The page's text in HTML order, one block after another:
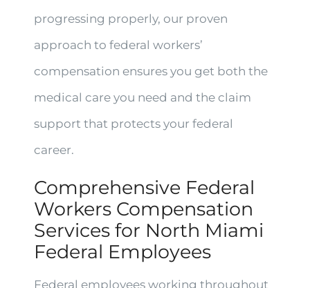
progressing properly, our proven
approach to federal workers’
compensation ensures you get both the
medical care you need and the claim
support that protects your federal
career.
Comprehensive Federal
Workers Compensation
Services for North Miami
Federal Employees
Federal employees working throughout